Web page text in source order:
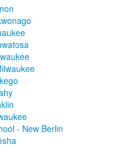
- New Berlin